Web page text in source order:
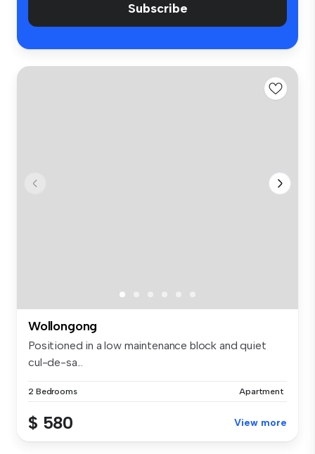
Subscribe
Wollongong
Positioned in a low maintenance block and quiet
cul-de-sa...
2 Bedrooms Apartment
$ 580 View more